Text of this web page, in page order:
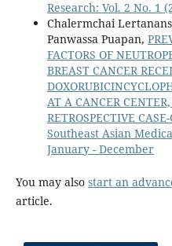
Research: Vol. 2 No. 1
Chalermchai
Panwassa Puapan,
FACTORS OF
BREAST CANCER
AT A CANCER
RETROSPECTIVE
Southeast Asian
January - December
You may also start an
article.